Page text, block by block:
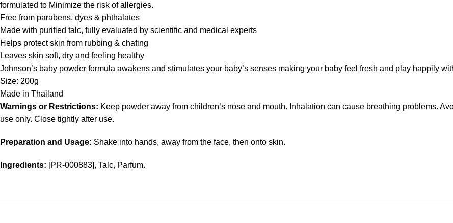
formulated to Minimize the risk of allergies.
Free from parabens, dyes & phthalates
Made with purified talc, fully evaluated by scientific and medical experts
Helps protect skin from rubbing & chafing
Leaves skin soft, dry and feeling healthy
Johnson’s baby powder formula awakens and stimulates your baby’s senses making your baby feel fresh and play happily
Size: 200g
Made in Thailand
Warnings or Restrictions: Keep powder away from children’s nose and mouth. Inhalation can cause breathing problems.
use only. Close tightly after use.
Preparation and Usage: Shake into hands, away from the face, then onto skin.
Ingredients: [PR-000883], Talc, Parfum.